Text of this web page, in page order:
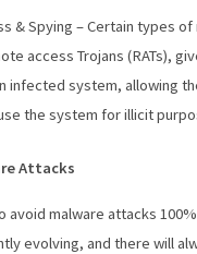
& Spying – Certain types of
access Trojans (RATs),
infected system, allowing
the system for illicit
Attacks
avoid malware attacks
evolving, and there will